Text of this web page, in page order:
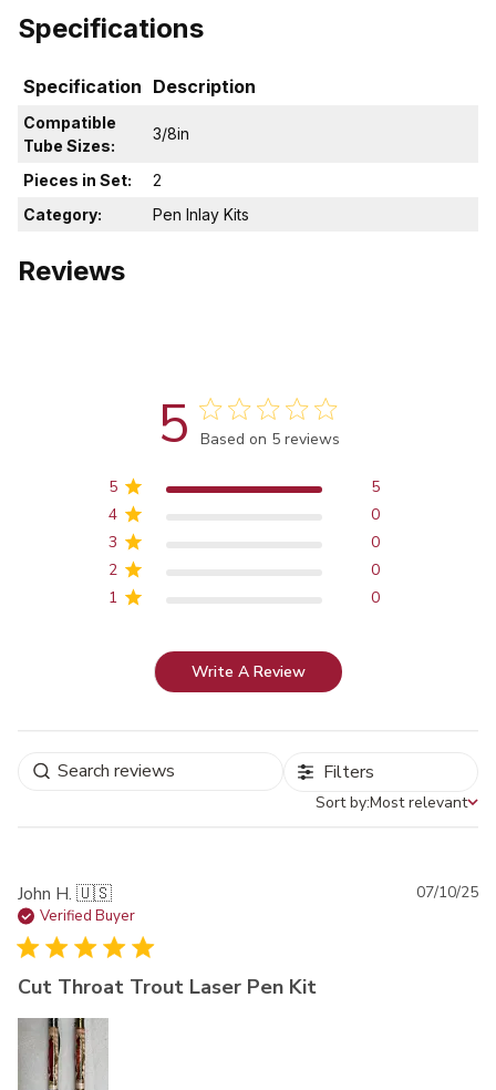
Specifications
Specification Description
Compatible
Tube Sizes:
3/8in
Pieces in Set:
2
Category:
Pen Inlay Kits
Reviews
5 Score of 5 out of 5 stars
Based on 5 reviews
5
5
4
0
3
0
2
0
1
0
Write A Review
Filters
Sort by
Sort by:Most relevant
John H. 🇺🇸
Verified Buyer
Cut Throat Trout Laser Pen Kit
07/10/25